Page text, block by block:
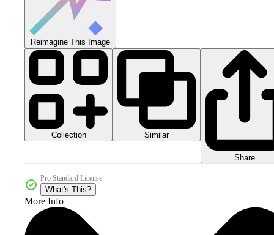
Reimagine This Image
Collection Similar
Share
Pro Standard License
What's This?
More Info